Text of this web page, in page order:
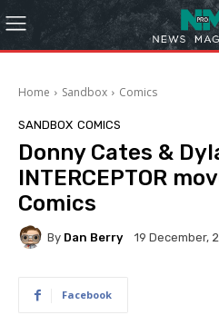
Home Sandbox Comics
SANDBOX COMICS
Donny Cates &
INTERCEPTOR
Comics
By Dan Berry 19 December,
Facebook